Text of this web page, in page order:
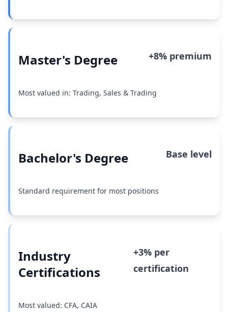
Master's Degree +8% premium
Most valued in: Trading, Sales & Trading
Bachelor's Degree Base level
Standard requirement for most positions
Industry
Certifications
+3% per
certification
Most valued: CFA, CAIA